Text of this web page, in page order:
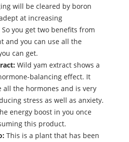
will be cleared by boron
at increasing
you get two benefits from
and you can use all the
can get.
Wild yam extract shows a
balancing effect. It
all the hormones and is very
stress as well as anxiety.
energy boost in you once
this product.
This is a plant that has been